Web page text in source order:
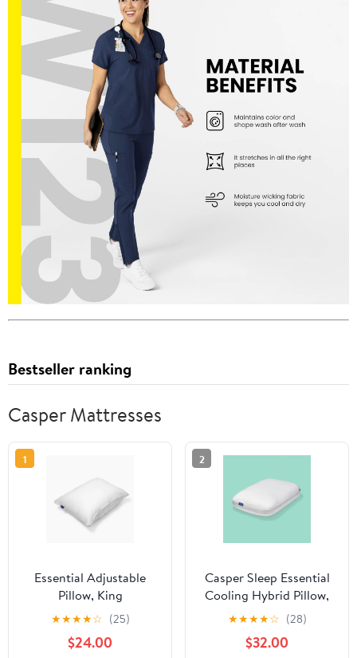
Bestseller ranking
Casper Mattresses
1
Essential Adjustable
Pillow, King
★★★★☆ (25)
$24.00
2
Casper Sleep Essential
Cooling Hybrid Pillow,
King
★★★★☆ (28)
$32.00